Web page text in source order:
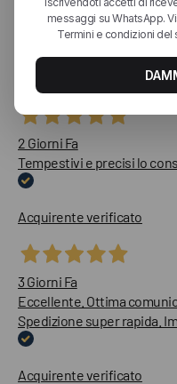
Clicca qui per leggerle
Precedente
2 Giorni Fa
Tempestivi e precisi lo
Acquirente verificato
3 Giorni Fa
Eccellente. Ottima
Spedizione super rapida.
Acquirente verificato